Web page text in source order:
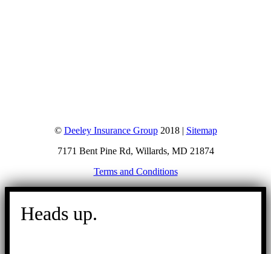
© Deeley Insurance Group2018 | Sitemap
7171 Bent Pine Rd, Willards, MD 21874
Terms and Conditions
Go
Heads up.